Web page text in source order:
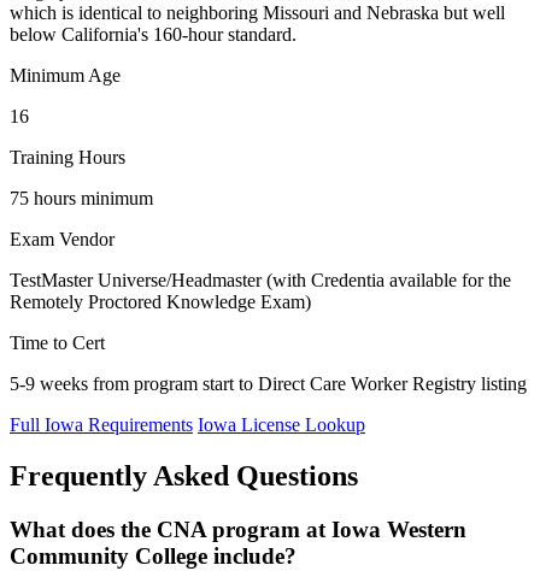
which is identical to neighboring Missouri and Nebraska but well
below California's 160-hour standard.
Minimum Age
16
Training Hours
75 hours minimum
Exam Vendor
TestMaster Universe/Headmaster (with Credentia available for the
Remotely Proctored Knowledge Exam)
Time to Cert
5-9 weeks from program start to Direct Care Worker Registry listing
Full Iowa Requirements Iowa License Lookup
Frequently Asked Questions
What does the CNA program at Iowa Western
Community College include?